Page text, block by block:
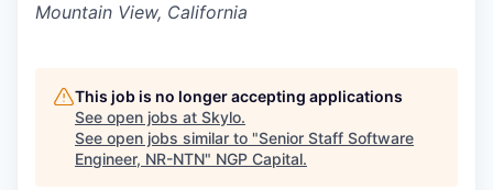
Mountain View, California
This job is no longer accepting applications
See open jobs at Skylo.
See open jobs similar to "Senior Staff Software
Engineer, NR-NTN" NGP Capital.